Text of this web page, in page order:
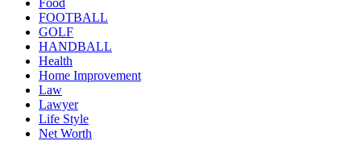
Food
FOOTBALL
GOLF
HANDBALL
Health
Home Improvement
Law
Lawyer
Life Style
Net Worth